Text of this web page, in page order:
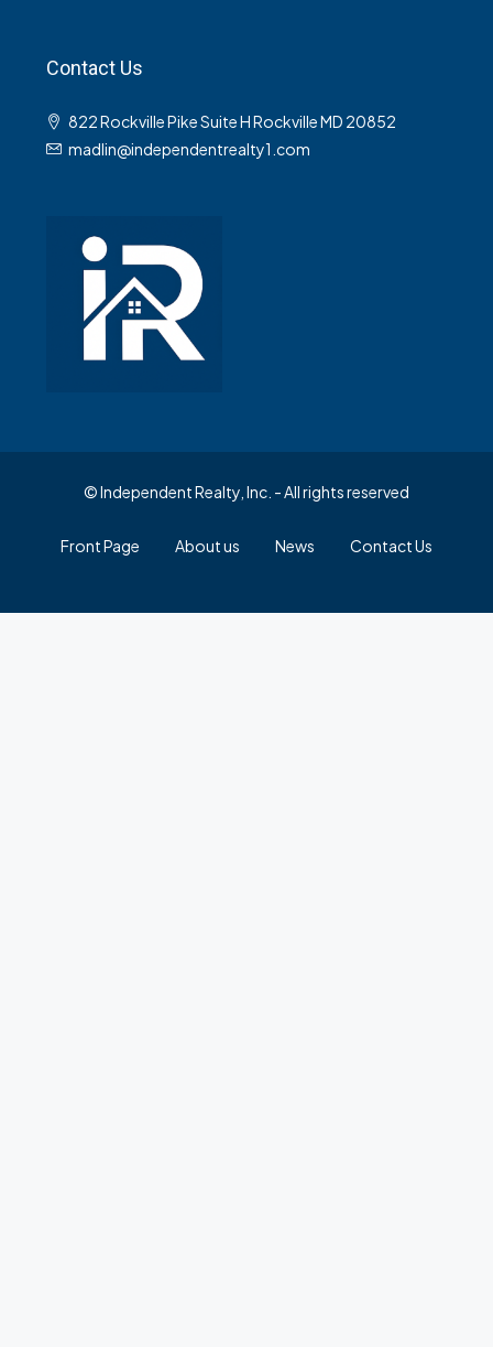
Contact Us
822 Rockville Pike Suite H Rockville MD 20852
madlin@independentrealty1.com
© Independent Realty, Inc. - All rights reserved
Front Page About us News Contact Us